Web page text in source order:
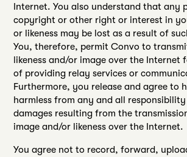
Internet. You also understand that any
copyright or other right or interest in
or likeness may be lost as a result of
You, therefore, permit Convo to
likeness and/or image over the Internet
of providing relay services or
Furthermore, you release and agree to
harmless from any and all
damages resulting from the
image and/or likeness over the Internet.
You agree not to record, forward,